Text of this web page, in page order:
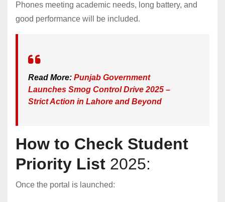
Phones meeting academic needs, long battery, and
good performance will be included.
Read More: Punjab Government
Launches Smog Control Drive 2025 –
Strict Action in Lahore and Beyond
How to Check Student
Priority List 2025:
Once the portal is launched: